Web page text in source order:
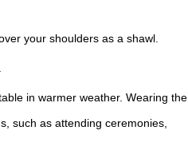
your shoulders as a shawl.
in warmer weather. Wearing the
such as attending ceremonies,